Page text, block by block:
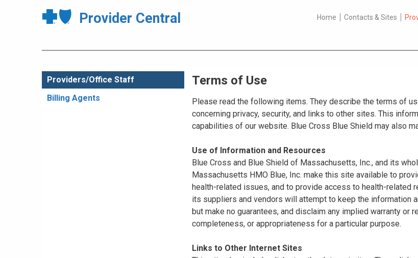
Provider Central Home Contacts & Sites
Providers/Office Staff
Billing Agents
Terms of Use
Please read the following items. They describe the terms of
concerning privacy, security, and links to other sites. This
capabilities of our website. Blue Cross Blue Shield may also
Use of Information and Resources
Blue Cross and Blue Shield of Massachusetts, Inc., and its
Massachusetts HMO Blue, Inc. make this site available to
health-related issues, and to provide access to health-related
its suppliers and vendors will attempt to keep the information
but make no guarantees, and disclaim any implied warranty or
completeness, or appropriateness for a particular purpose.
Links to Other Internet Sites